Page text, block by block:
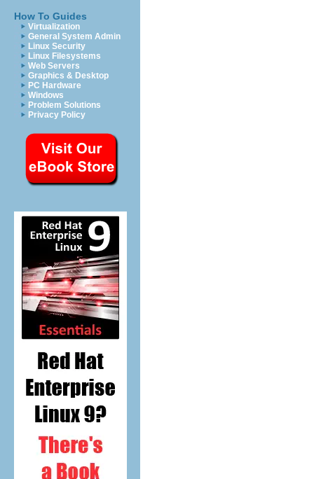
How To Guides
Virtualization
General System Admin
Linux Security
Linux Filesystems
Web Servers
Graphics & Desktop
PC Hardware
Windows
Problem Solutions
Privacy Policy